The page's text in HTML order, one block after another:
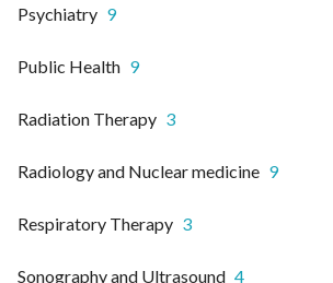
Psychiatry 9
Public Health 9
Radiation Therapy 3
Radiology and Nuclear medicine 9
Respiratory Therapy 3
Sonography and Ultrasound 4